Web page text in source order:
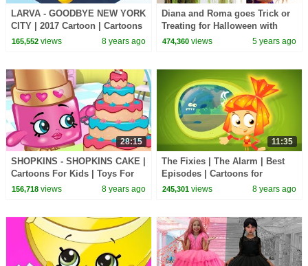
LARVA - GOODBYE NEW YORK
CITY | 2017 Cartoon | Cartoons
For Children | Kids TV Shows
165,552views 8 years ago
Diana and Roma goes Trick or
Treating for Halloween with
Candy Haul
474,360 views 5 years ago
28:15
SHOPKINS - SHOPKINS CAKE |
Cartoons For Kids | Toys For
Kids | Shopkins Cartoon
156,718views 8 years ago
11:35
The Fixies | The Alarm | Best
Episodes | Cartoons for
Children | Kids TV Shows Full
245,301 views 8 years ago